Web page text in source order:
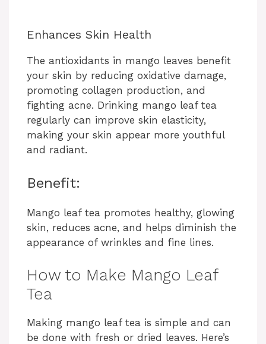
Enhances Skin Health
The antioxidants in mango leaves benefit
your skin by reducing oxidative damage,
promoting collagen production, and
fighting acne. Drinking mango leaf tea
regularly can improve skin elasticity,
making your skin appear more youthful
and radiant.
Benefit:
Mango leaf tea promotes healthy, glowing
skin, reduces acne, and helps diminish the
appearance of wrinkles and fine lines.
How to Make Mango Leaf
Tea
Making mango leaf tea is simple and can
be done with fresh or dried leaves. Here’s